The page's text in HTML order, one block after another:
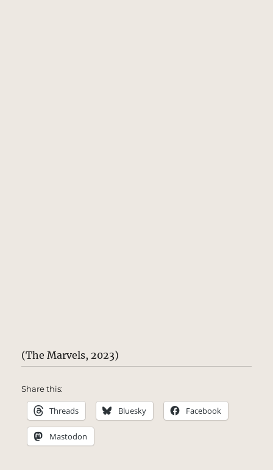
(The Marvels, 2023)
Share this:
Threads Bluesky Facebook
Mastodon